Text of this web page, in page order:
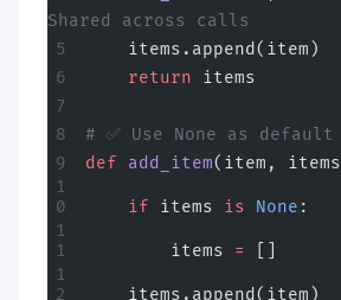
Shared across calls
    items.append(item)
    return
items
# ✅ Use None as default
def add_item(item, items
    if
items is None :
        items
=
    items.append(item)